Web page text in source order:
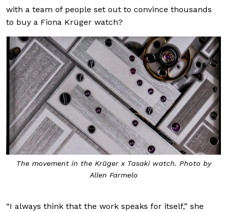
with a team of people set out to convince thousands
to buy a Fiona Krüger watch?
The movement in the Krüger x Tasaki watch. Photo by
Allen Farmelo
“I always think that the work speaks for itself,” she